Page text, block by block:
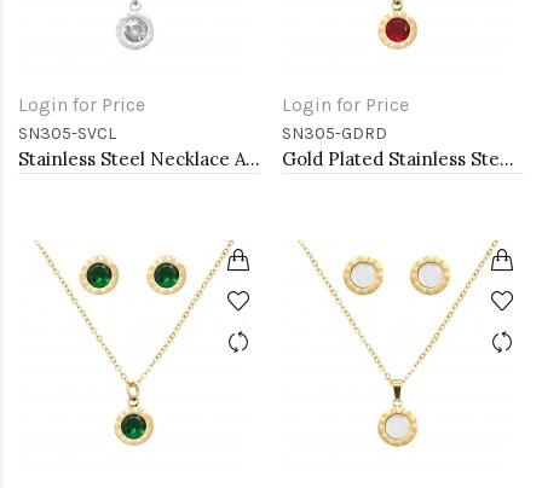
Login for Price
SN305-SVCL
Stainless Steel Necklace And earrings Sets.
Login for Price
SN305-GDRD
Gold Plated Stainless Steel Necklace And Earrings Sets.